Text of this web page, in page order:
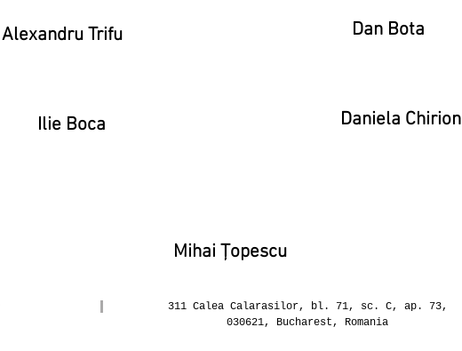
Alexandru Trifu
Ilie Boca
Dan Bota
Daniela Chirion
Mihai Țopescu
311 Calea Calarasilor, bl. 71, sc. C, ap. 73,
030621, Bucharest, Romania